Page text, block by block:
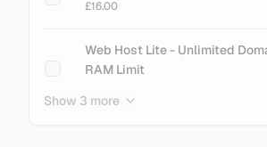
£145.60
cPanel Metal - 700 Accounts
£201.60
£16.00
Web Host Lite - Unlimited
RAM Limit
Show 3 more